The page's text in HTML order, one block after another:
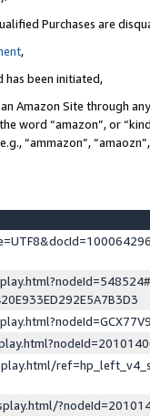
Purchases are
,
has been initiated,
Amazon Site through
word “amazon”, or
“ammazon”,